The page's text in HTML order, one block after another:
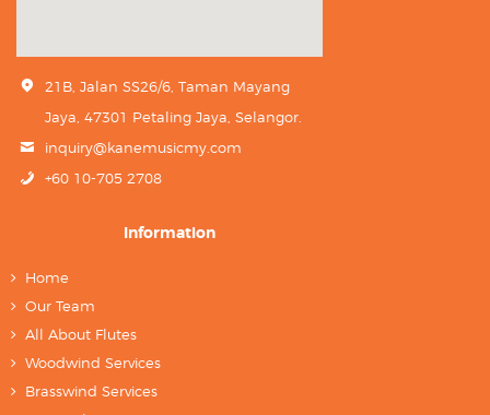
21B, Jalan SS26/6, Taman Mayang
Jaya, 47301 Petaling Jaya, Selangor.
inquiry@kanemusicmy.com
+60 10-705 2708
Information
Home
Our Team
All About Flutes
Woodwind Services
Brasswind Services